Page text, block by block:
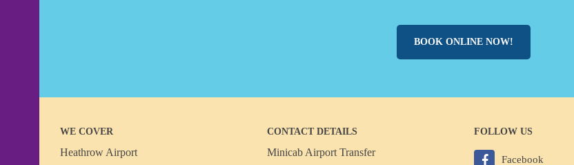
BOOK ONLINE NOW!
WE COVER
Heathrow Airport
CONTACT DETAILS
Minicab Airport Transfer
FOLLOW US
Facebook